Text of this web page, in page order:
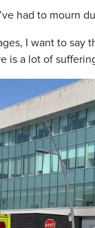
had to mourn
I want to
a lot of